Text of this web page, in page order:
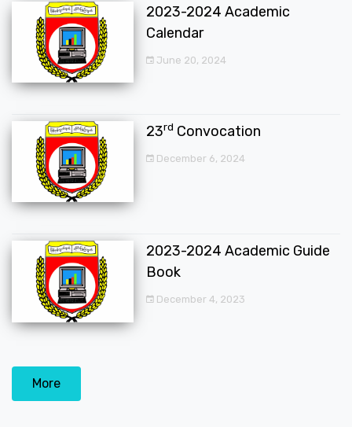
2023-2024 Academic
Calendar
June 20, 2024
23rd Convocation
December 6, 2024
2023-2024 Academic Guide
Book
December 4, 2023
More